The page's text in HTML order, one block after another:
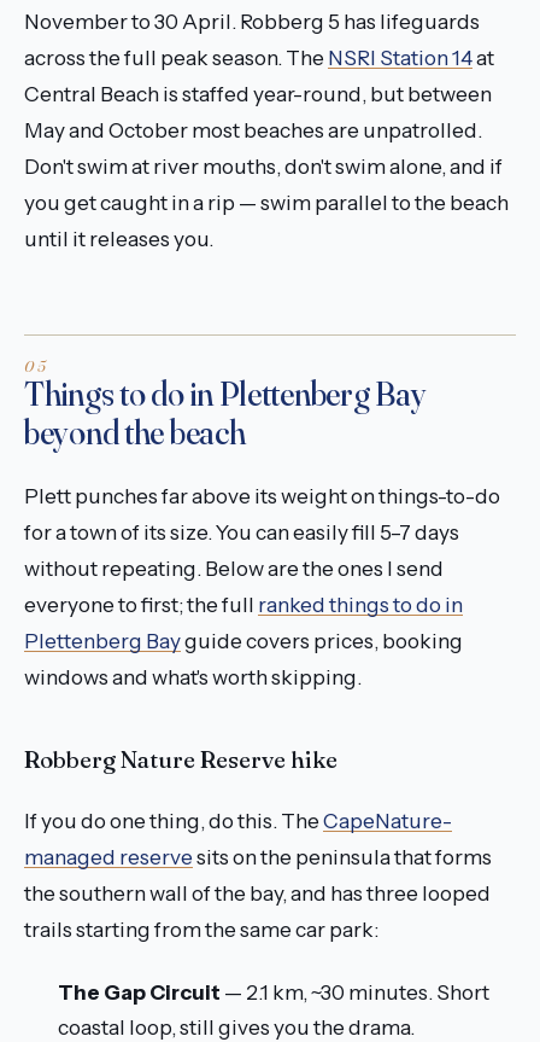
November to 30 April. Robberg 5 has lifeguards
across the full peak season. The NSRI Station 14at
Central Beach is staffed year-round, but between
May and October most beaches are unpatrolled.
Don't swim at river mouths, don't swim alone, and if
you get caught in a rip — swim parallel to the beach
until it releases you.
Things to do in Plettenberg Bay
beyond the beach
Plett punches far above its weight on things-to-do
for a town of its size. You can easily fill 5–7 days
without repeating. Below are the ones I send
everyone to first; the full ranked things to do in
Plettenberg Bayguide covers prices, booking
windows and what's worth skipping.
Robberg Nature Reserve hike
If you do one thing, do this. TheCapeNature-
managed reservesits on the peninsula that forms
the southern wall of the bay, and has three looped
trails starting from the same car park:
The Gap Circuit — 2.1 km, ~30 minutes. Short
coastal loop, still gives you the drama.